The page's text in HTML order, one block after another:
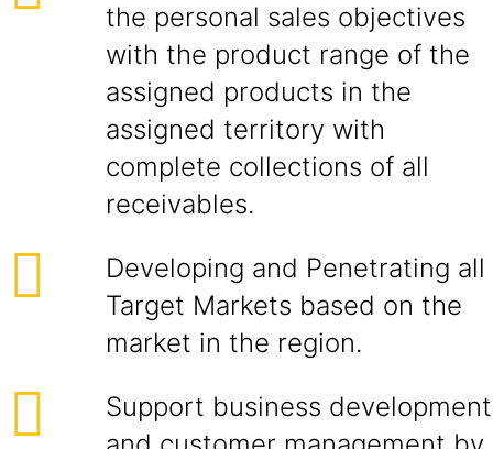
the personal sales objectives
with the product range of the
assigned products in the
assigned territory with
complete collections of all
receivables.
Developing and Penetrating all
Target Markets based on the
market in the region.
Support business development